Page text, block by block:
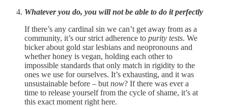
Whatever you do, you will not be able to do it perfectly
If there’s any cardinal sin we can’t get away from as a
community, it’s our strict adherence to purity tests. We
bicker about gold star lesbians and neopronouns and
whether honey is vegan, holding each other to
impossible standards that only match in rigidity to the
ones we use for ourselves. It’s exhausting, and it was
unsustainable before – but now? If there was ever a
time to release yourself from the cycle of shame, it’s at
this exact moment right here.